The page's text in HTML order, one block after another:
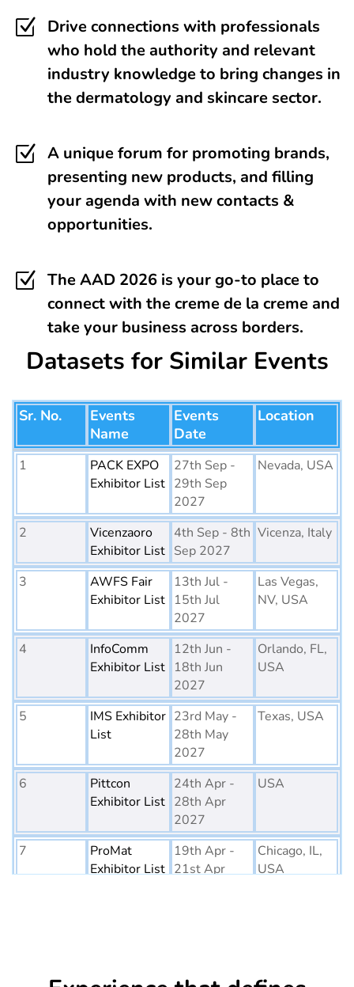
Z
Drive connections with professionals
who hold the authority and relevant
industry knowledge to bring changes in
the dermatology and skincare sector.
Z A unique forum for promoting brands,
presenting new products, and filling
your agenda with new contacts &
opportunities.
Z The AAD 2026 is your go-to place to
connect with the creme de la creme and
take your business across borders.
Datasets for Similar Events
Sr. No.
Events
Name
Events
Date
Location
1
PACK EXPO
Exhibitor List
27th Sep -
29th Sep
2027
Nevada, USA
2
Vicenzaoro
Exhibitor List
4th Sep - 8th
Sep 2027
Vicenza, Italy
3
AWFS Fair
Exhibitor List
13th Jul -
15th Jul
2027
Las Vegas,
NV, USA
4
InfoComm
Exhibitor List
12th Jun -
18th Jun
2027
Orlando, FL,
USA
5
IMS Exhibitor
List
23rd May -
28th May
2027
Texas, USA
6
Pittcon
Exhibitor List
24th Apr -
28th Apr
2027
USA
7
ProMat
Exhibitor List
19th Apr -
21st Apr
Chicago, IL,
USA